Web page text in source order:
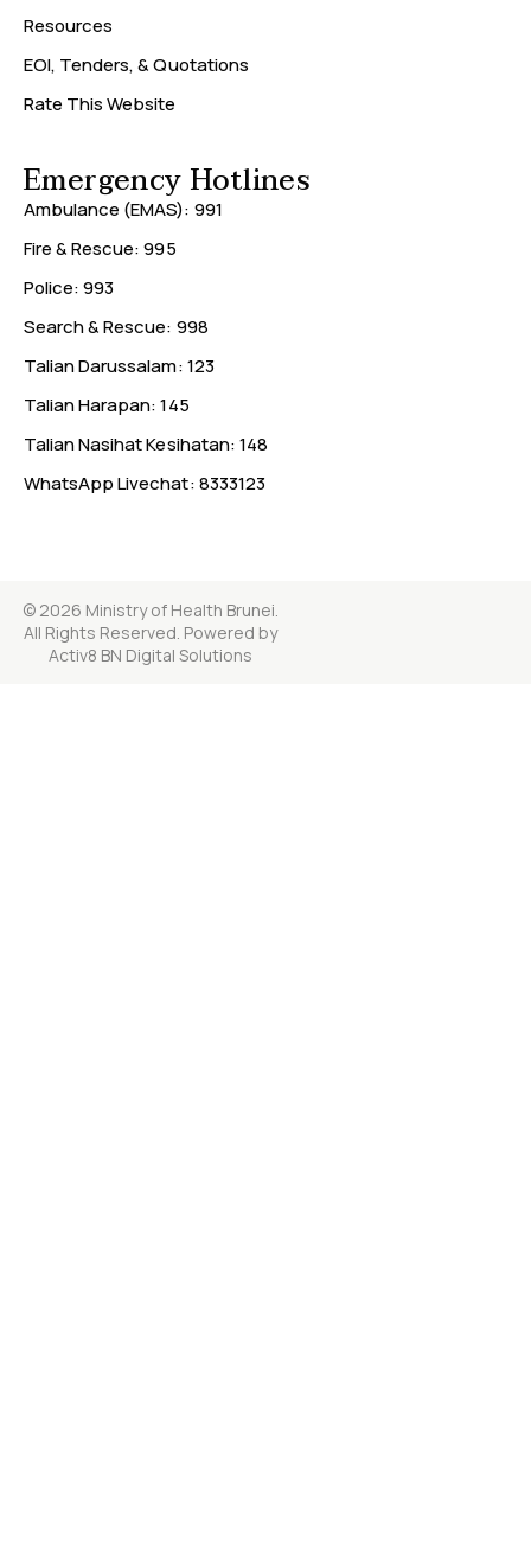
Resources
EOI, Tenders, & Quotations
Rate This Website
Emergency Hotlines
Ambulance (EMAS): 991
Fire & Rescue: 995
Police: 993
Search & Rescue: 998
Talian Darussalam: 123
Talian Harapan: 145
Talian Nasihat Kesihatan: 148
WhatsApp Livechat: 8333123
© 2026 Ministry of Health Brunei.
All Rights Reserved. Powered by
Activ8 BN Digital Solutions